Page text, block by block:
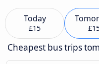
Today
£15
Cheapest bus trips